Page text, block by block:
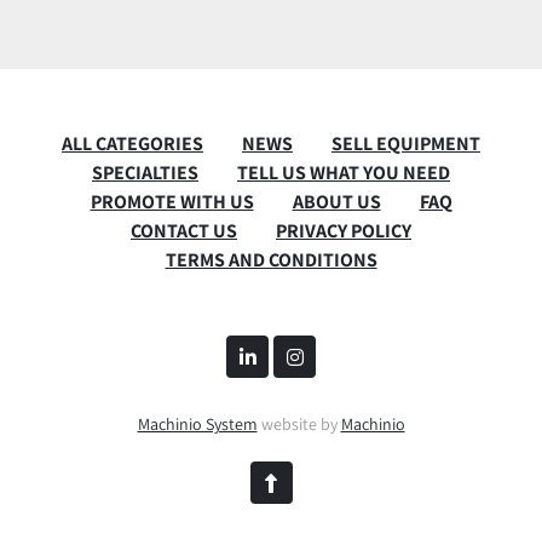
ALL CATEGORIES NEWS
SELL EQUIPMENT
SPECIALTIES
TELL US WHAT YOU NEED
PROMOTE WITH US
ABOUT US
FAQ
CONTACT US
PRIVACY POLICY
TERMS AND CONDITIONS
linkedininstagram
Machinio System website by Machinio